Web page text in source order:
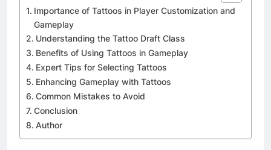
Importance of Tattoos in Player Customization and
Gameplay
Understanding the Tattoo Draft Class
Benefits of Using Tattoos in Gameplay
Expert Tips for Selecting Tattoos
Enhancing Gameplay with Tattoos
Common Mistakes to Avoid
Conclusion
Author